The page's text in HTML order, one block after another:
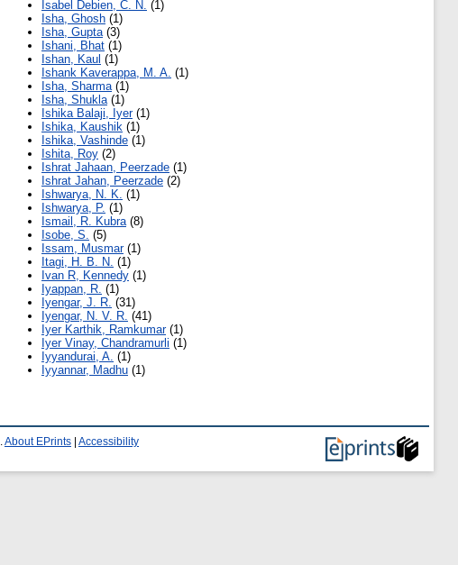
Isabel Debien, C. N. (1)
Isha, Ghosh (1)
Isha, Gupta(3)
Ishani, Bhat (1)
Ishan, Kaul (1)
Ishank Kaverappa, M. A. (1)
Isha, Sharma(1)
Isha, Shukla(1)
Ishika Balaji, Iyer(1)
Ishika, Kaushik (1)
Ishika, Vashinde (1)
Ishita, Roy (2)
Ishrat Jahaan, Peerzade (1)
Ishrat Jahan, Peerzade (2)
Ishwarya, N. K. (1)
Ishwarya, P. (1)
Ismail, R. Kubra(8)
Isobe, S. (5)
Issam, Musmar(1)
Itagi, H. B. N. (1)
Ivan R, Kennedy (1)
Iyappan, R. (1)
Iyengar, J. R. (31)
Iyengar, N. V. R. (41)
Iyer Karthik, Ramkumar(1)
Iyer Vinay, Chandramurli (1)
Iyyandurai, A. (1)
Iyyannar, Madhu (1)
About EPrints Accessibility